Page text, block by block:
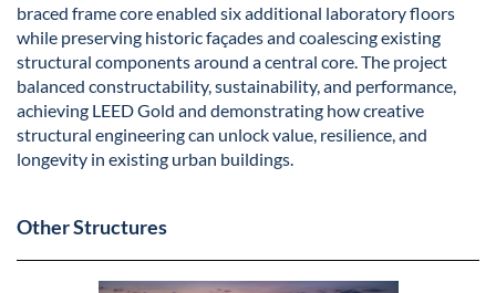
braced frame core enabled six additional laboratory floors
while preserving historic façades and coalescing existing
structural components around a central core. The project
balanced constructability, sustainability, and performance,
achieving LEED Gold and demonstrating how creative
structural engineering can unlock value, resilience, and
longevity in existing urban buildings.
Other Structures